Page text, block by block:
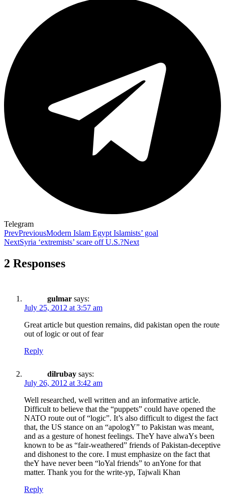
Telegram
PrevPreviousModern Islam Egypt Islamists’ goal
NextSyria ‘extremists’ scare off U.S.?Next
2 Responses
gulmar says:
July 25, 2012 at 3:57 am
Great article but question remains, did pakistan open the route
out of logic or out of fear
Reply
dilrubay says:
July 26, 2012 at 3:42 am
Well researched, well written and an informative article.
Difficult to believe that the “puppets” could have opened the
NATO route out of “logic”. It’s also difficult to digest the fact
that, the US stance on an “apologY” to Pakistan was meant,
and as a gesture of honest feelings. TheY have alwaYs been
known to be as “fair-weathered” friends of Pakistan-deceptive
and dishonest to the core. I must emphasize on the fact that
theY have never been “loYal friends” to anYone for that
matter. Thank you for the write-yp, Tajwali Khan
Reply